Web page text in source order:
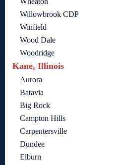
Willowbrook CDP
Winfield
Wood Dale
Woodridge
Kane, Illinois
Aurora
Batavia
Big Rock
Campton Hills
Carpentersville
Dundee
Elburn